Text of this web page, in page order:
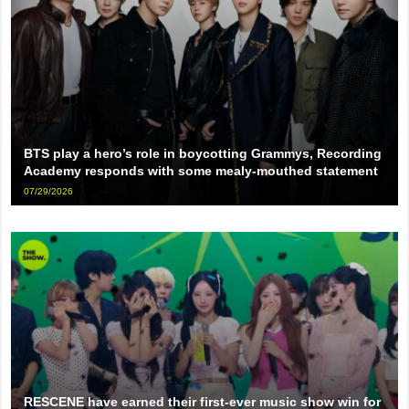
BTS play a hero’s role in boycotting Grammys, Recording
Academy responds with some mealy-mouthed statement
07/29/2026
RESCENE have earned their first-ever music show win for